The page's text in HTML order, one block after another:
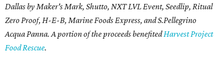
Dallas by Maker's Mark, Shutto, NXT LVL Event, Seedlip, Ritual
Zero Proof, H-E-B, Marine Foods Express, andS.Pellegrino
Acqua Panna. A portion of the proceeds benefitedHarvest Project
Food Rescue.